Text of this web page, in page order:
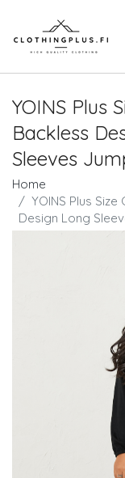
YOINS Plus
Backless
Sleeves
Home
YOINS Plus
Design Long